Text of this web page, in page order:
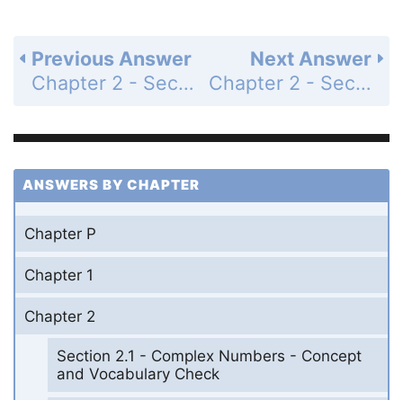
Next Answer
Chapter 2 - Section 2.4 - Dividing Polynomials; Remainder and Factor Theorems - Exercise Set - Page 363: 30
Previous Answer
Chapter 2 - Section 2.4 - Dividing Polynomials; Remainder and Factor Theorems - Exercise Set - Page 363: 28
ANSWERS BY CHAPTER
Chapter P
Chapter 1
Chapter 2
Section 2.1 - Complex Numbers - Concept
and Vocabulary Check